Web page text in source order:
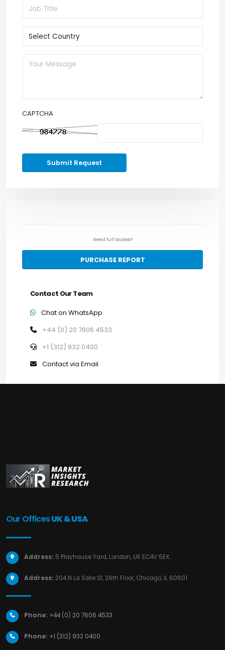
Need full access?
PURCHASE REPORT
Contact Our Team
Chat on WhatsApp
+44 (0) 20 7606 4533
+1 (312) 932 0400
Contact via Email
CAPTCHA
Submit Request
Our OfficesUK & USA
Address: 5 Playhouse Yard, London, UK EC4V 5EX.
Address: 204 N La Salle St, 26th Floor, Chicago, IL 60601.
Phone: +44 (0) 20 7606 4533
Phone: +1 (312) 932 0400